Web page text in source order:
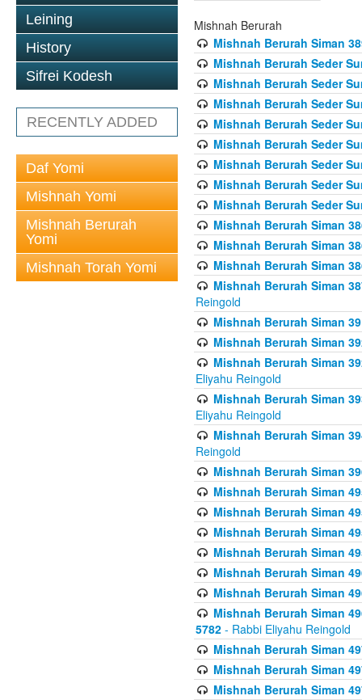
Leining
History
Sifrei Kodesh
RECENTLY ADDED
Daf Yomi
Mishnah Yomi
Mishnah Berurah
Yomi
Mishnah Torah Yomi
Mishnah Berurah
Mishnah Berurah Siman
Mishnah Berurah Seder
Mishnah Berurah Seder
Mishnah Berurah Seder
Mishnah Berurah Seder
Mishnah Berurah Seder
Mishnah Berurah Seder
Mishnah Berurah Seder
Mishnah Berurah Seder
Mishnah Berurah Siman
Mishnah Berurah Siman
Mishnah Berurah Siman
Mishnah Berurah Siman
Reingold
Mishnah Berurah Siman
Mishnah Berurah Siman
Mishnah Berurah Siman
Eliyahu Reingold
Mishnah Berurah Siman
Eliyahu Reingold
Mishnah Berurah Siman
Reingold
Mishnah Berurah Siman
Mishnah Berurah Siman
Mishnah Berurah Siman
Mishnah Berurah Siman
Mishnah Berurah Siman
Mishnah Berurah Siman
Mishnah Berurah Siman
Mishnah Berurah Siman
5782 - Rabbi Eliyahu Reingold
Mishnah Berurah Siman
Mishnah Berurah Siman
Mishnah Berurah Siman